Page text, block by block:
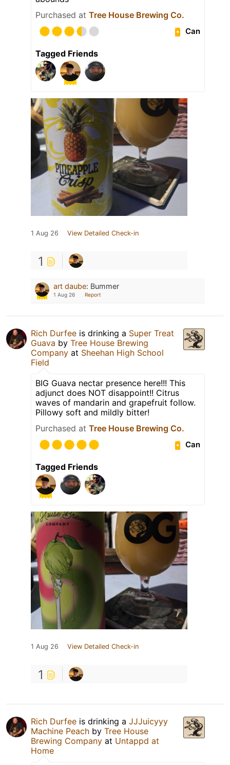
Purchased at Tree House Brewing Co.
Can
Tagged Friends
1 Aug 26 View Detailed Check-in
1
art daube: Bummer
1 Aug 26 Report
Rich Durfee is drinking a Super Treat
Guava by Tree House Brewing
Company at Sheehan High School
Field
BIG Guava nectar presence here!!! This
adjunct does NOT disappoint!! Citrus
waves of mandarin and grapefruit follow.
Pillowy soft and mildly bitter!
Purchased at Tree House Brewing Co.
Can
Tagged Friends
1 Aug 26 View Detailed Check-in
1
Rich Durfee is drinking a JJJuicyyy
Machine Peach by Tree House
Brewing Company at Untappd at
Home